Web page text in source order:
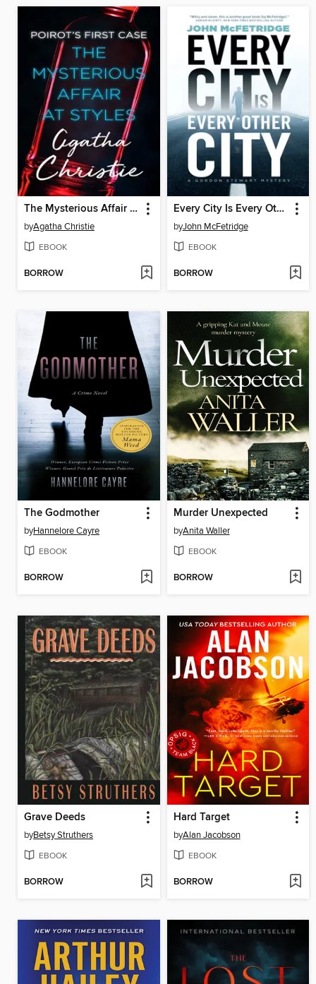
The Mysterious Affair at Styles
byAgatha Christie
EBOOK
BORROW
Every City Is Every Other City
byJohn McFetridge
EBOOK
BORROW
The Godmother
byHannelore Cayre
EBOOK
BORROW
Murder Unexpected
byAnita Waller
EBOOK
BORROW
Grave Deeds
byBetsy Struthers
EBOOK
BORROW
Hard Target
byAlan Jacobson
EBOOK
BORROW